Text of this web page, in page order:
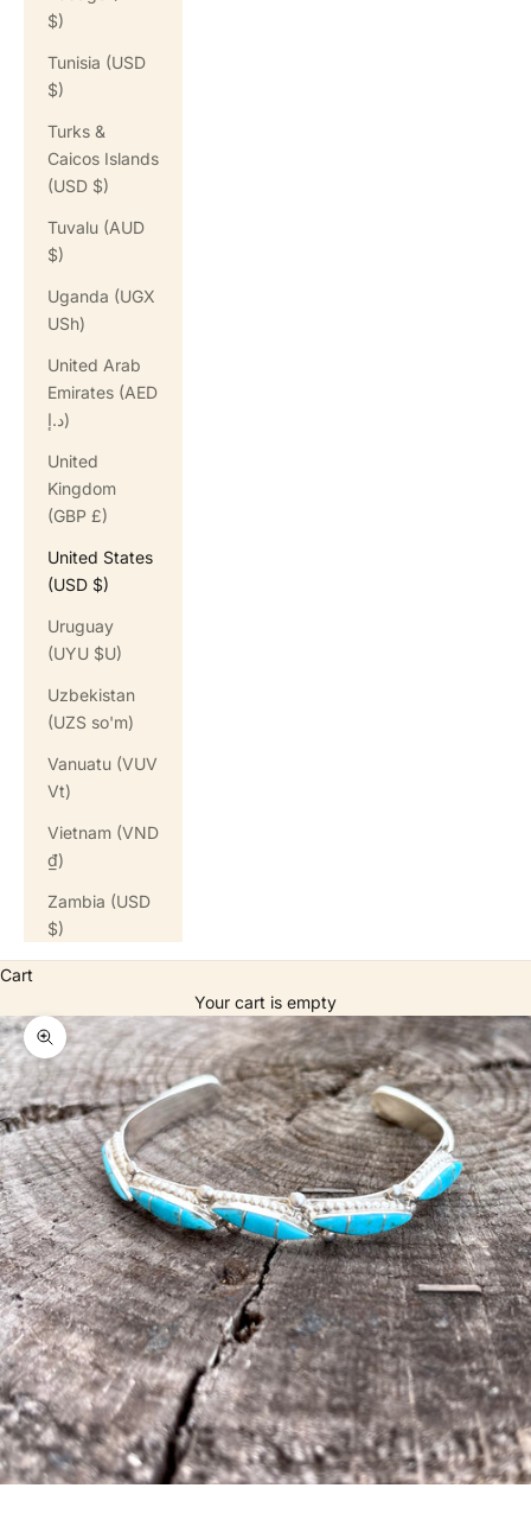
$)
Tunisia (USD
$)
Turks &
Caicos Islands
(USD $)
Tuvalu (AUD
$)
Uganda (UGX
USh)
United Arab
Emirates (AED
د.إ)
United
Kingdom
(GBP £)
United States
(USD $)
Uruguay
(UYU $U)
Uzbekistan
(UZS so'm)
Vanuatu (VUV
Vt)
Vietnam (VND
₫)
Zambia (USD
$)
Cart
Your cart is empty
Zoom picture